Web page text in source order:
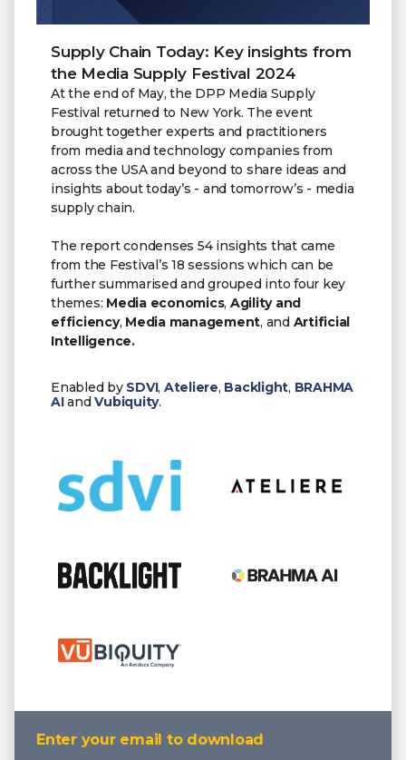
Supply Chain Today: Key insights from
the Media Supply Festival 2024
At the end of May, the DPP Media Supply
Festival returned to New York. The event
brought together experts and practitioners
from media and technology companies from
across the USA and beyond to share ideas and
insights about today’s - and tomorrow’s - media
supply chain.
The report condenses 54 insights that came
from the Festival’s 18 sessions which can be
further summarised and grouped into four key
themes: Media economics, Agility and
efficiency, Media management, and Artificial
Intelligence.
Enabled by SDVI, Ateliere, Backlight, BRAHMA
AIandVubiquity.
Enter your email to download